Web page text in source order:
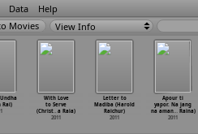
Data Help
View Info
Rai)
With Love
to Serve
(Christ… a Raia)
2011
Letter to
Madiba (Harold
Raichur)
2011
Apour ti
yapor. Na jang
na aman…Raina)
2011